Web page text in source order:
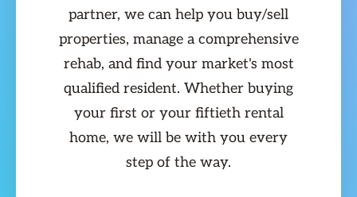
partner, we can help you buy/sell
properties, manage a comprehensive
rehab, and find your market's most
qualified resident. Whether buying
your first or your fiftieth rental
home, we will be with you every
step of the way.